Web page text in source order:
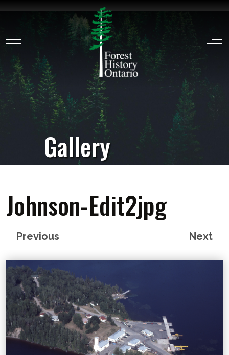
Mobile Menu Toggle
Gallery
Johnson-Edit2jpg
Previous Next